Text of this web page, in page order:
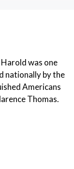
was one
nationally by the
Americans
Thomas.